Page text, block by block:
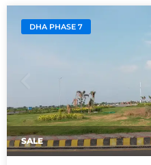
DHA PHASE 7
SALE